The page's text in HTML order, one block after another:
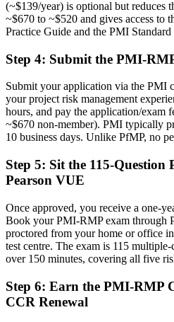
Now you have
The skills to identify, quantify, and
Recognition limited when you
Now you have
A globally portable credential that
"The gap between running projects
a recognized credential, and the
Join 50,000+ professionals who
made the shift.
(~$139/year) is optional but reduces
~$670 to ~$520 and gives access to
Practice Guide and the PMI
Step 4: Submit the PMI-
Submit your application via the PMI
your project risk management
hours, and pay the application/exam
~$670 non-member). PMI typically
10 business days. Unlike PfMP, no
Step 5: Sit the 115-
Pearson VUE
Once approved, you receive a one-
Book your PMI-RMP exam through
proctored from your home or office
test centre. The exam is 115
over 150 minutes, covering all five
Step 6: Earn the PMI-RMP
CCR Renewal